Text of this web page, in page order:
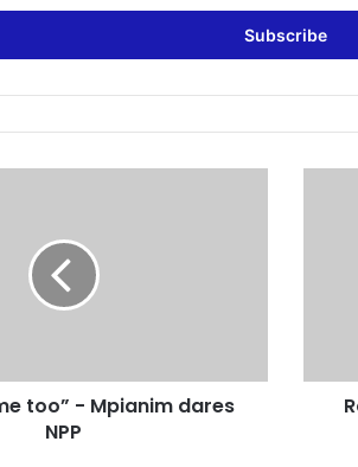
too” - Mpianim dares
NPP
e